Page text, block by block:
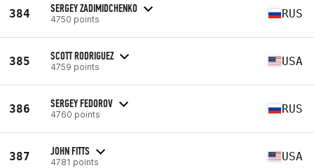
384 SERGEY ZADIMIDCHENKO
4750 points RUS
385 SCOTT RODRIGUEZ
4759 points USA
386 SERGEY FEDOROV
4760 points RUS
387 JOHN FITTS
4781 points USA